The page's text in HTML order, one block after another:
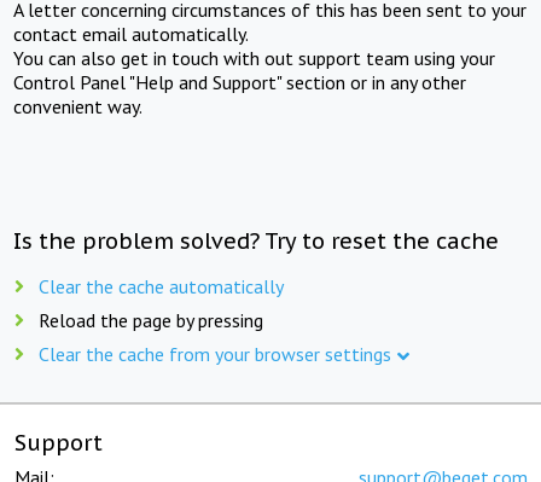
A letter concerning circumstances of this has been sent to your
contact email automatically.
You can also get in touch with out support team using your
Control Panel "Help and Support" section or in any other
convenient way.
Is the problem solved? Try to reset the cache
Clear the cache automatically
Reload the page by pressing
Clear the cache from your browser settings
Support
Mail: support@beget.com